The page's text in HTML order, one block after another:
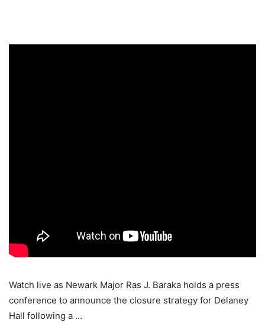
Watch live as Newark Major Ras J. Baraka holds a press
conference to announce the closure strategy for Delaney
Hall following a …